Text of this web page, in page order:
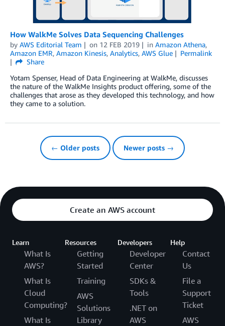
How WalkMe Solves Data Sequencing Challenges
by AWS Editorial Team on 12 FEB 2019 in Amazon Athena,
Amazon EMR, Amazon Kinesis, Analytics, AWS Glue
Permalink
Share
Yotam Spenser, Head of Data Engineering at WalkMe, discusses
the nature of the WalkMe Insights product offering, some of the
challenges that arose as they developed this technology, and how
they came to a solution.
← Older posts Newer posts →
Create an AWS account
Learn
What Is
AWS?
What Is
Cloud
Computing?
What Is
Resources
Getting
Started
Training
AWS
Solutions
Library
Developers
Developer
Center
SDKs &
Tools
.NET on
AWS
Help
Contact
Us
File a
Support
Ticket
AWS